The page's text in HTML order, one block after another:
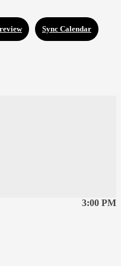
Sync Calendar
3:00 PM